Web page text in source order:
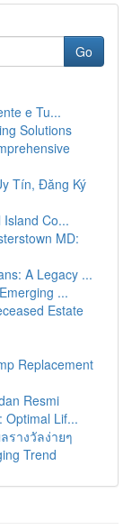
Go
e Tu...
Solutions
Tín, Đăng Ký
Island Co...
MD:
A Legacy ...
...
Estate
Replacement
Resmi
Optimal Lif...
รางวัลง่ายๆ
Trend